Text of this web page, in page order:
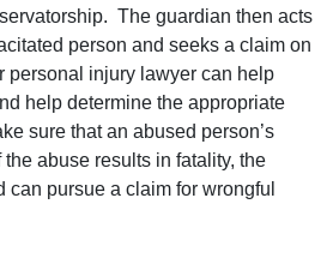
The guardian then acts
person and seeks a claim on
personal injury lawyer can help
help determine the appropriate
sure that an abused person’s
abuse results in fatality, the
can pursue a claim for wrongful